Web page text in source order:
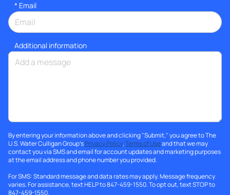
* Email
Additional information
By entering your information above and clicking "Submit," you agree to The
U.S. Water Culligan Group'sPrivacy Policy,Terms of Useand that we may
contact you via SMS and email for account updates and marketing purposes
at the email address and phone number you provided.
For SMS: Standard message and data rates may apply. Message frequency
varies. For assistance, text HELP to 847-459-1550. To opt out, text STOP to
847-459-1550.